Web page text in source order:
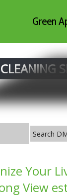
Green
Your
View